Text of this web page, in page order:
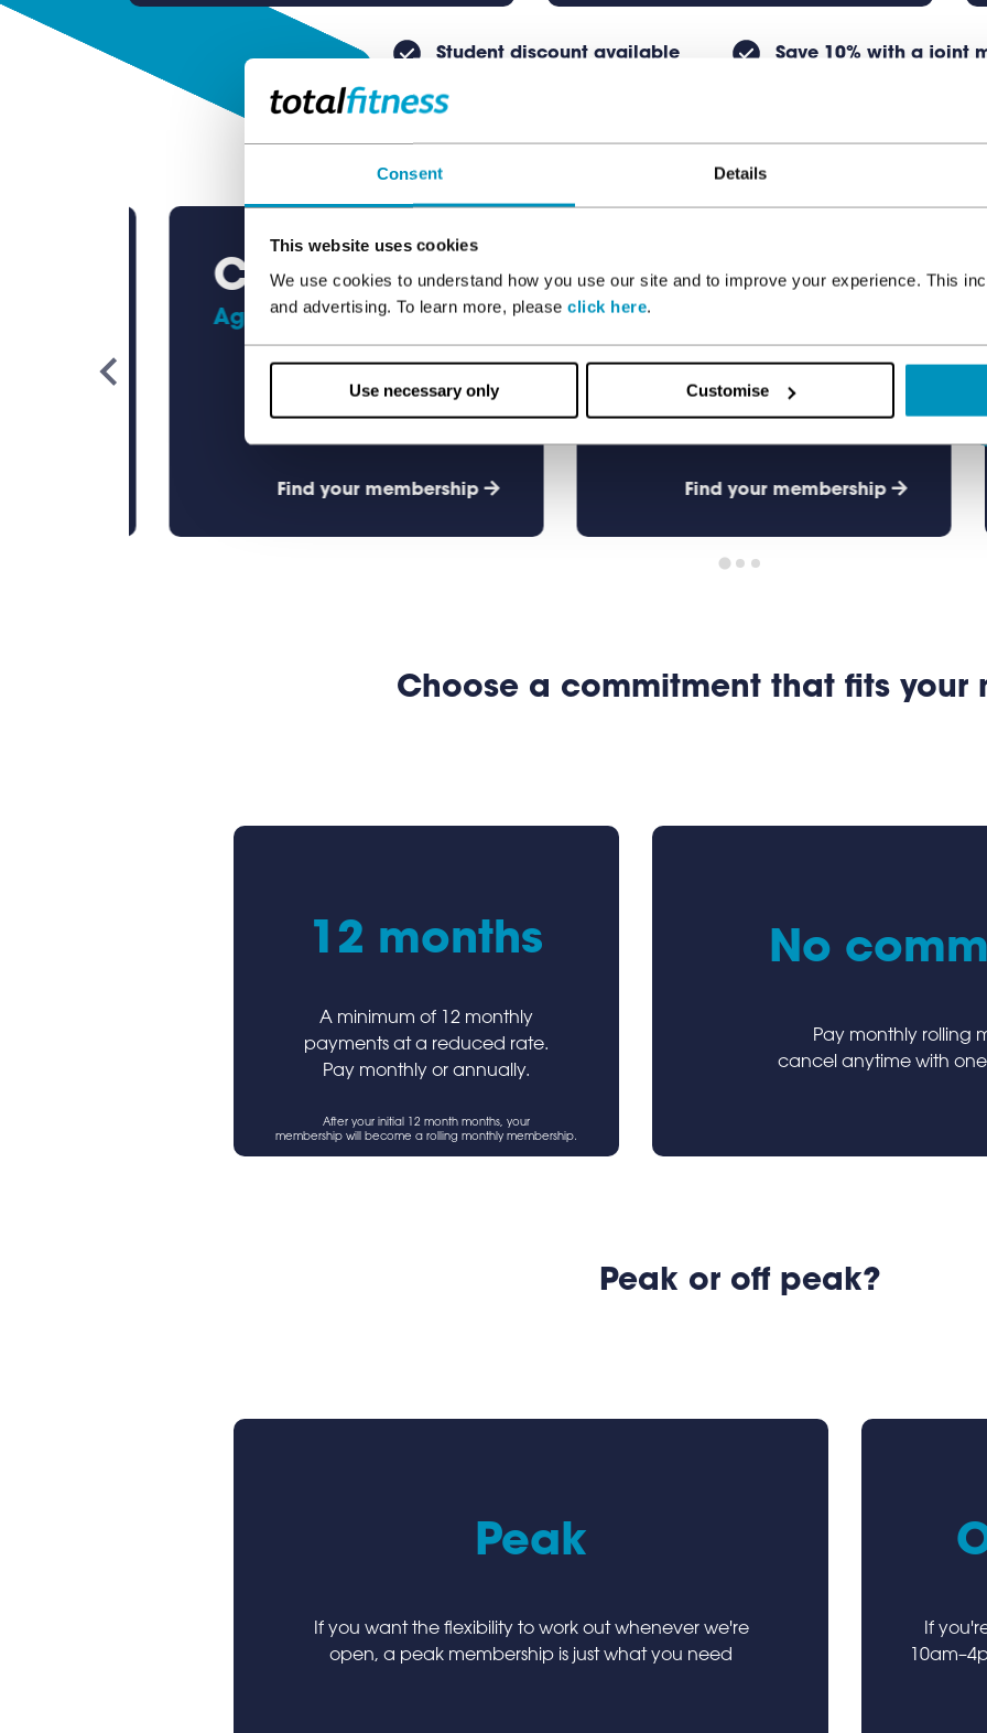
Consent Details
This website uses cookies
We use cookies to understand how you use our site and to improve your experience. This
and advertising. To learn more, please click here.
Use necessary only Customise
Student discount available Save 10% with a joint
Child
Ages 4 - 10
Find your membership
Junior
Ages 11 - 15
Find your membership
Choose a commitment that fits your
12 months
A minimum of 12 monthly
payments at a reduced rate.
Pay monthly or annually.
After your initial 12 month months, your
membership will become a rolling monthly membership.
No
Pay monthly rolling
cancel anytime with one
Peak or off peak?
Peak
If you want the flexibility to work out whenever we're
open, a peak membership is just what you need
If